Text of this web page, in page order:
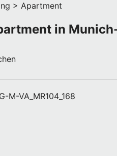
> Apartment
in
M-VA_MR104_168